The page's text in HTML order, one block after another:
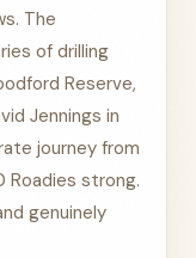
The
of drilling
Reserve,
Jennings in
journey from
Roadies strong.
genuinely